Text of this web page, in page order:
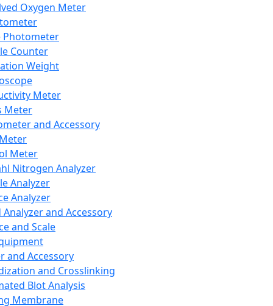
Oxygen Meter
Photometer
Counter
Weight
Meter
Meter
and Accessory
Meter
Nitrogen Analyzer
Analyzer
Analyzer
Analyzer and Accessory
and Scale
and Accessory
and Crosslinking
Blot Analysis
Membrane